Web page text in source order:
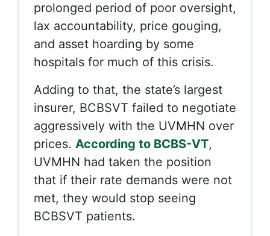
prolonged period of poor oversight,
lax accountability, price gouging,
and asset hoarding by some
hospitals for much of this crisis.
Adding to that, the state’s largest
insurer, BCBSVT failed to negotiate
aggressively with the UVMHN over
prices. According to BCBS-VT,
UVMHN had taken the position
that if their rate demands were not
met, they would stop seeing
BCBSVT patients.